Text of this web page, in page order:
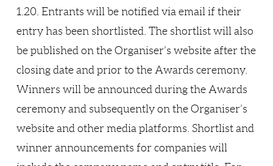
1.20. Entrants will be notified via email if their
entry has been shortlisted. The shortlist will also
be published on the Organiser’s website after the
closing date and prior to the Awards ceremony.
Winners will be announced during the Awards
ceremony and subsequently on the Organiser’s
website and other media platforms. Shortlist and
winner announcements for companies will